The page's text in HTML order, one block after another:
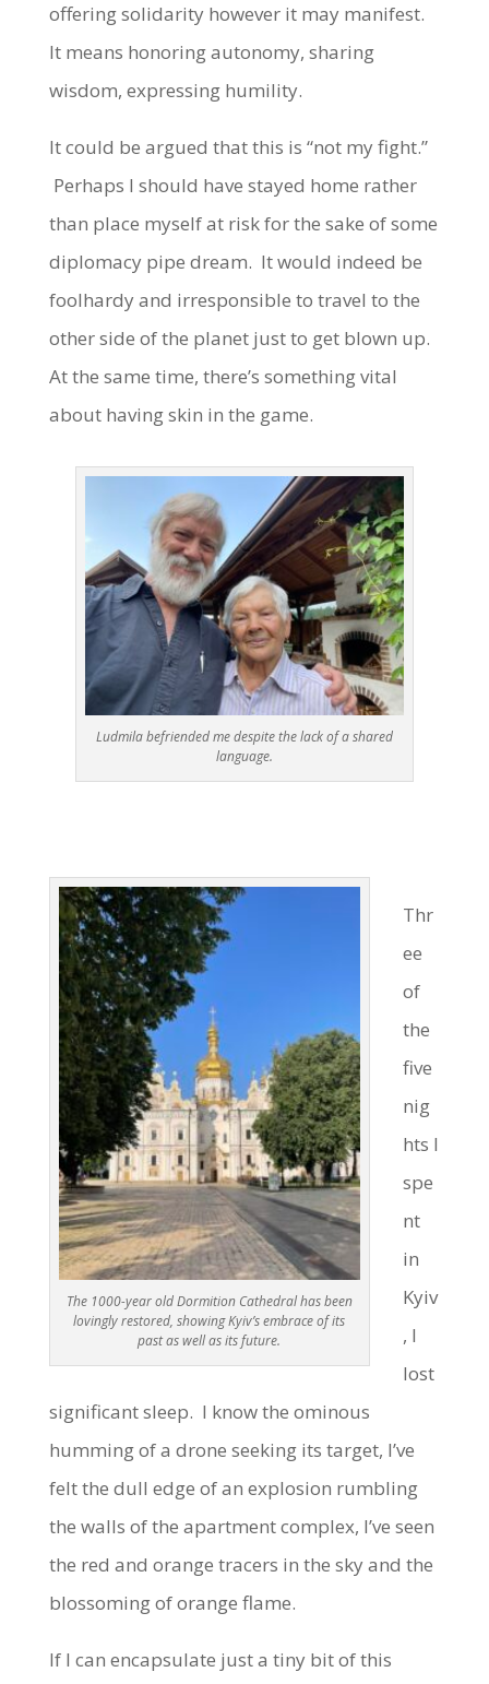
offering solidarity however it may manifest.
It means honoring autonomy, sharing
wisdom, expressing humility.
It could be argued that this is “not my fight.”
Perhaps I should have stayed home rather
than place myself at risk for the sake of some
diplomacy pipe dream. It would indeed be
foolhardy and irresponsible to travel to the
other side of the planet just to get blown up.
At the same time, there’s something vital
about having skin in the game.
Ludmila befriended me despite the lack of a shared
language.
The 1000-year old Dormition Cathedral has been
lovingly restored, showing Kyiv’s embrace of its
past as well as its future.
Thr
ee
of
the
five
nig
hts I
spe
nt
in
Kyiv
, I
lost
significant sleep. I know the ominous
humming of a drone seeking its target, I’ve
felt the dull edge of an explosion rumbling
the walls of the apartment complex, I’ve seen
the red and orange tracers in the sky and the
blossoming of orange flame.
If I can encapsulate just a tiny bit of this